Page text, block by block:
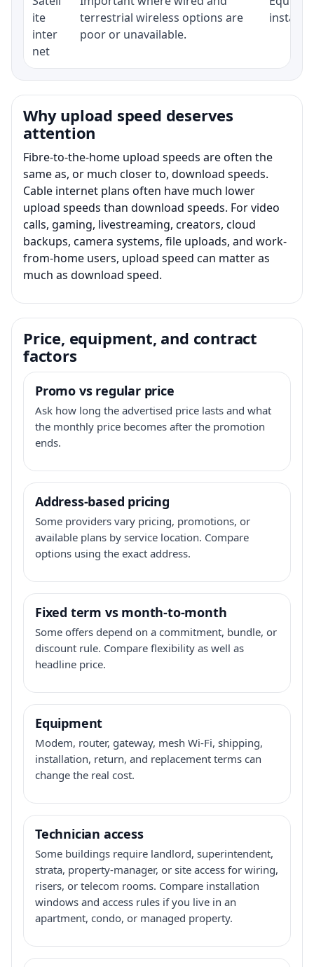
ite
inter
net
terrestrial wireless options are
poor or unavailable.
Why upload speed deserves
attention
Fibre-to-the-home upload speeds are often the
same as, or much closer to, download speeds.
Cable internet plans often have much lower
upload speeds than download speeds. For video
calls, gaming, livestreaming, creators, cloud
backups, camera systems, file uploads, and work-
from-home users, upload speed can matter as
much as download speed.
Price, equipment, and contract
factors
Promo vs regular price
Ask how long the advertised price lasts and what
the monthly price becomes after the promotion
ends.
Address-based pricing
Some providers vary pricing, promotions, or
available plans by service location. Compare
options using the exact address.
Fixed term vs month-to-month
Some offers depend on a commitment, bundle, or
discount rule. Compare flexibility as well as
headline price.
Equipment
Modem, router, gateway, mesh Wi-Fi, shipping,
installation, return, and replacement terms can
change the real cost.
Technician access
Some buildings require landlord, superintendent,
strata, property-manager, or site access for wiring,
risers, or telecom rooms. Compare installation
windows and access rules if you live in an
apartment, condo, or managed property.